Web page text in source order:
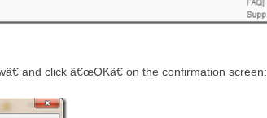
and click â€œOKâ€ on the confirmation screen: